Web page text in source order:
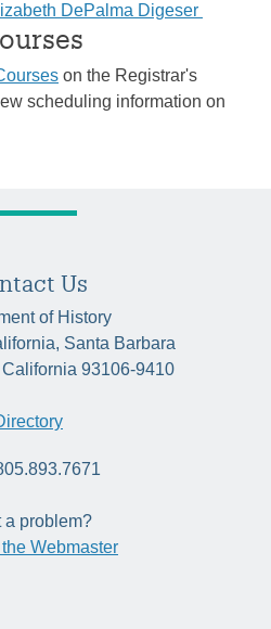
DePalma Digeser
on the Registrar's
scheduling information on
Us
of History
Santa Barbara
93106-9410
a problem?
Webmaster